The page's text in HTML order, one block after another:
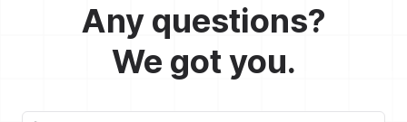
Any questions?
We got you.